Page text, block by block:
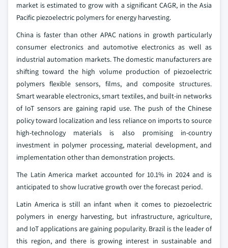
market is estimated to grow with a significant CAGR, in the Asia
Pacific piezoelectric polymers for energy harvesting.
China is faster than other APAC nations in growth particularly
consumer electronics and automotive electronics as well as
industrial automation markets. The domestic manufacturers are
shifting toward the high volume production of piezoelectric
polymers flexible sensors, films, and composite structures.
Smart wearable electronics, smart textiles, and built-in networks
of IoT sensors are gaining rapid use. The push of the Chinese
policy toward localization and less reliance on imports to source
high-technology materials is also promising in-country
investment in polymer processing, material development, and
implementation other than demonstration projects.
The Latin America market accounted for 10.1% in 2024 and is
anticipated to show lucrative growth over the forecast period.
Latin America is still an infant when it comes to piezoelectric
polymers in energy harvesting, but infrastructure, agriculture,
and IoT applications are gaining popularity. Brazil is the leader of
this region, and there is growing interest in sustainable and